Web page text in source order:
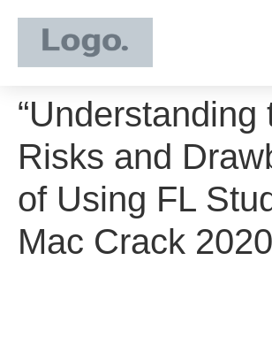
“Understanding
Risks and
of Using FL
Mac Crack